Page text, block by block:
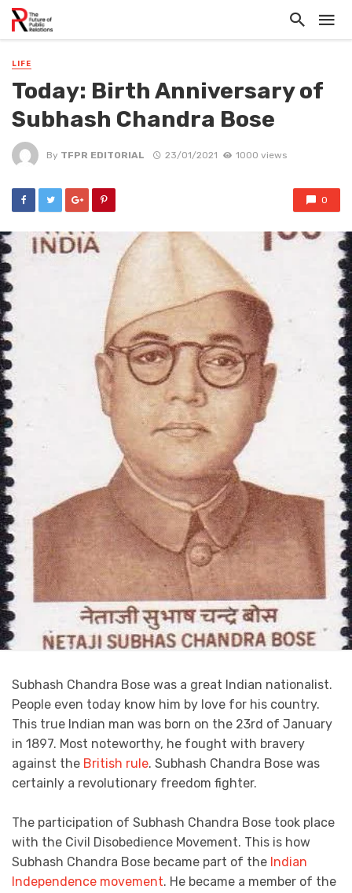
LIFE
Today: Birth Anniversary of
Subhash Chandra Bose
By TFPR EDITORIAL 23/01/2021 1000 views
0
Subhash Chandra Bose was a great Indian nationalist.
People even today know him by love for his country.
This true Indian man was born on the 23rd of January
in 1897. Most noteworthy, he fought with bravery
against the British rule. Subhash Chandra Bose was
certainly a revolutionary freedom fighter.
The participation of Subhash Chandra Bose took place
with the Civil Disobedience Movement. This is how
Subhash Chandra Bose became part of the Indian
Independence movement. He became a member of the